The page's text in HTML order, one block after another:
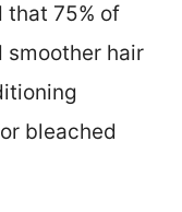
that 75% of
smoother hair
bleached